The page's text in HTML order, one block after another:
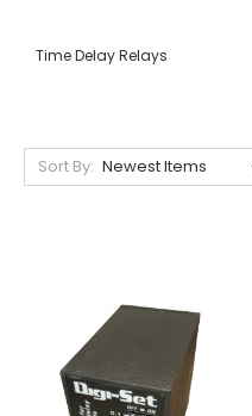
Time Delay Relays
Sort By: